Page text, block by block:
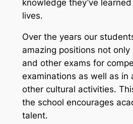
knowledge they’ve
lives.
Over the years our
amazing positions not only
and other exams for
examinations as well as in
other cultural activities.
the school encourages
talent.